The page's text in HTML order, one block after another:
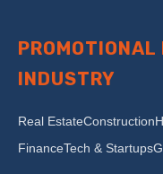
PROMOTIONAL
INDUSTRY
Real EstateConstruction
FinanceTech & Startups